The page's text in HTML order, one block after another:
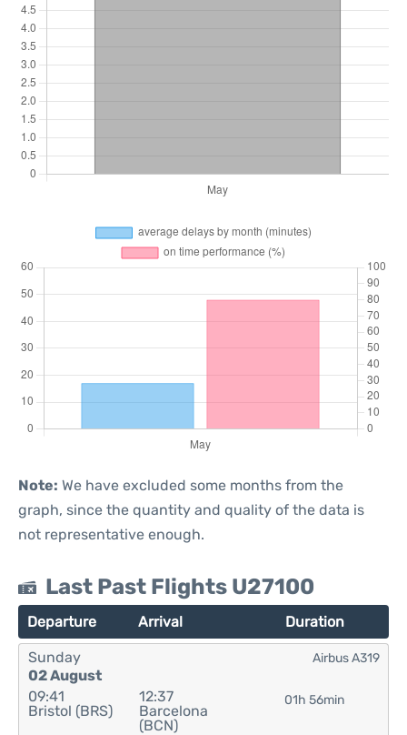
Note: We have excluded some months from the
graph, since the quantity and quality of the data is
not representative enough.
Last Past Flights U27100
Departure Arrival Duration
Sunday
02 August
09:41
Bristol (BRS)
12:37
Barcelona
(BCN)
01h 56min
Airbus A319